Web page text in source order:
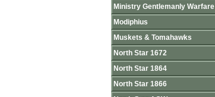
Ministry Gentlemanly Warfare
Modiphius
Muskets & Tomahawks
North Star 1672
North Star 1864
North Star 1866